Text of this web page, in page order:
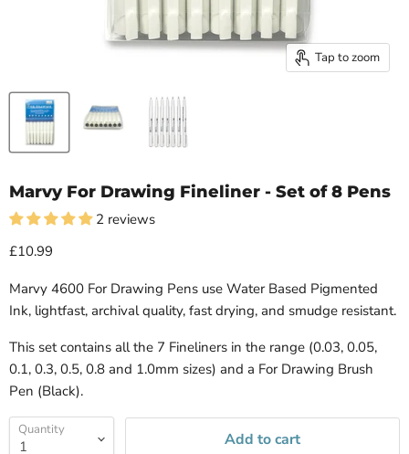
Tap to zoom
Marvy For Drawing Fineliner - Set of 8 Pens
2 reviews
£10.99
Marvy 4600 For Drawing Pens use Water Based Pigmented
Ink, lightfast, archival quality, fast drying, and smudge resistant.
This set contains all the 7 Fineliners in the range (0.03, 0.05,
0.1, 0.3, 0.5, 0.8 and 1.0mm sizes) and a For Drawing Brush
Pen (Black).
Quantity Add to cart